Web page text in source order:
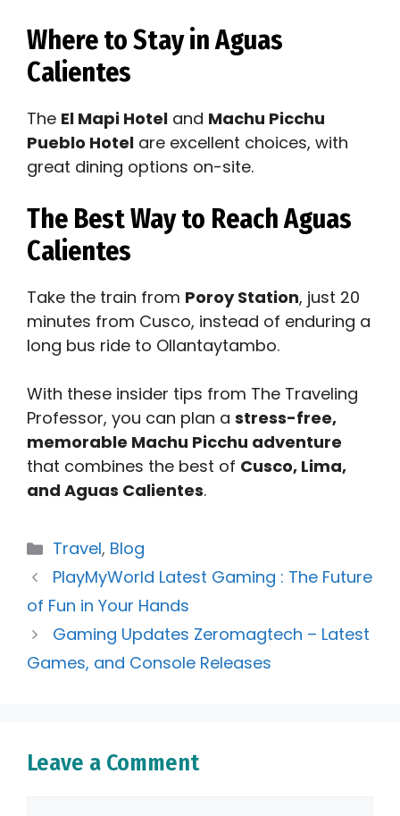
Where to Stay in Aguas
Calientes
The El Mapi Hotel and Machu Picchu
Pueblo Hotel are excellent choices, with
great dining options on-site.
The Best Way to Reach Aguas
Calientes
Take the train from Poroy Station, just 20
minutes from Cusco, instead of enduring a
long bus ride to Ollantaytambo.
With these insider tips from The Traveling
Professor, you can plan a stress-free,
memorable Machu Picchu adventure
that combines the best of Cusco, Lima,
and Aguas Calientes.
Categories
Travel, Blog
PlayMyWorld Latest Gaming : The Future
of Fun in Your Hands
Gaming Updates Zeromagtech – Latest
Games, and Console Releases
Leave a Comment